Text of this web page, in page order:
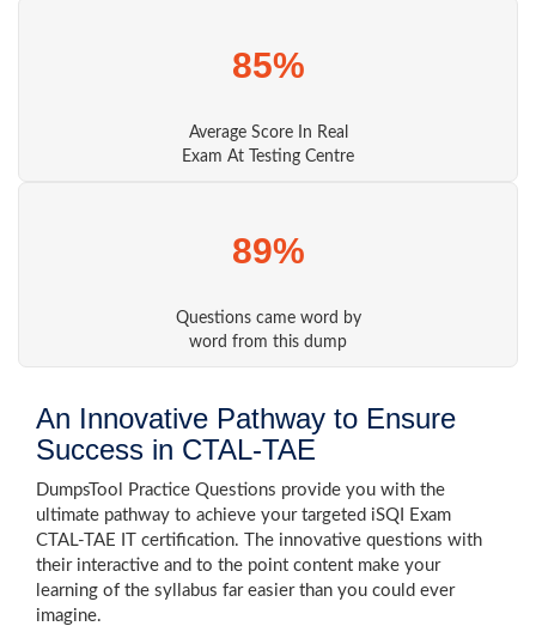
85%
Average Score In Real
Exam At Testing Centre
89%
Questions came word by
word from this dump
An Innovative Pathway to Ensure
Success in CTAL-TAE
DumpsTool Practice Questions provide you with the
ultimate pathway to achieve your targeted iSQI Exam
CTAL-TAE IT certification. The innovative questions with
their interactive and to the point content make your
learning of the syllabus far easier than you could ever
imagine.